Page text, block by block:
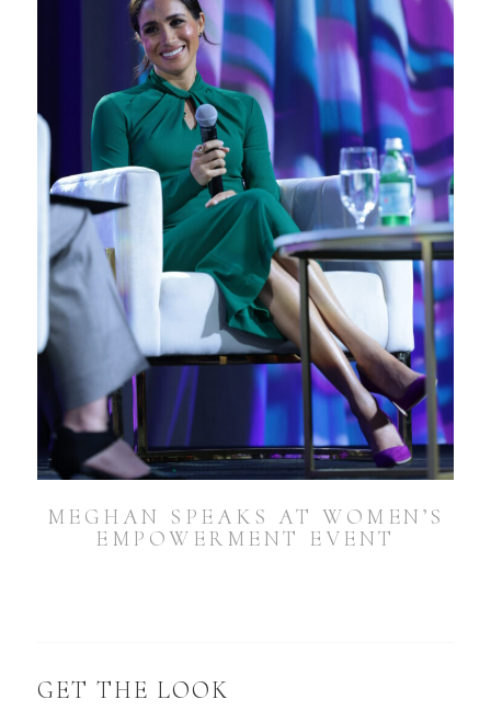
MEGHAN SPEAKS AT WOMEN’S
EMPOWERMENT EVENT
GET THE LOOK